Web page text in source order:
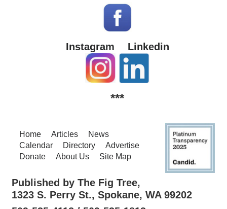
Instagram Linkedin
***
Home Articles
News
Calendar
Directory
Advertise
Donate
About Us Site Map
Published by The Fig Tree,
1323 S. Perry St., Spokane, WA 99202